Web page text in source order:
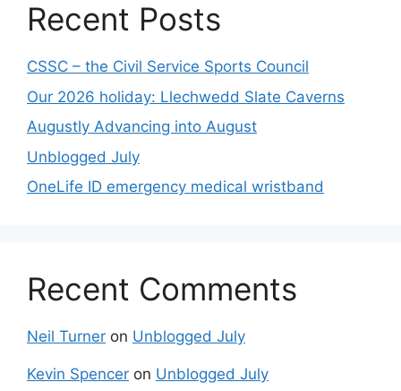
Recent Posts
CSSC – the Civil Service Sports Council
Our 2026 holiday: Llechwedd Slate Caverns
Augustly Advancing into August
Unblogged July
OneLife ID emergency medical wristband
Recent Comments
Neil Turner on Unblogged July
Kevin Spencer on Unblogged July